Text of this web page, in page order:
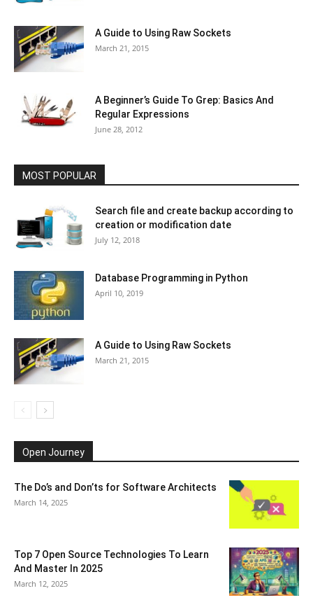
A Guide to Using Raw Sockets
March 21, 2015
A Beginner’s Guide To Grep: Basics And
Regular Expressions
June 28, 2012
MOST POPULAR
Search file and create backup according to
creation or modification date
July 12, 2018
Database Programming in Python
April 10, 2019
A Guide to Using Raw Sockets
March 21, 2015
Open Journey
The Do’s and Don’ts for Software Architects
March 14, 2025
Top 7 Open Source Technologies To Learn
And Master In 2025
March 12, 2025